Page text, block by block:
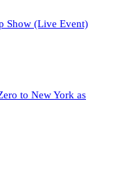
Show (Live Event)
to New York as